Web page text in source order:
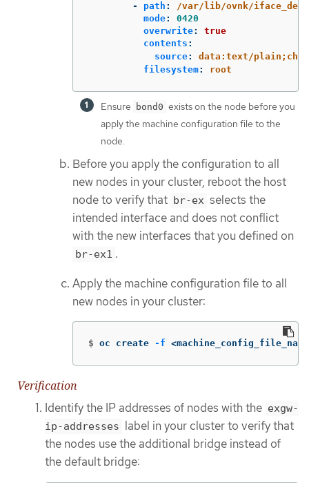
-
path :
/var/lib/ovnk/
mode:
0420
overwrite:
true
contents :
source:
data:text/
filesystem: root
Ensure bond0 exists on the node before you
apply the machine configuration file to the
node.
Before you apply the configuration to all
new nodes in your cluster, reboot the host
node to verify that br-ex selects the
intended interface and does not conflict
with the new interfaces that you defined on
br-ex1 .
Apply the machine configuration file to all
new nodes in your cluster:
$ oc create -f
Verification
Identify the IP addresses of nodes with the exgw-
ip-addresses label in your cluster to verify that
the nodes use the additional bridge instead of
the default bridge: